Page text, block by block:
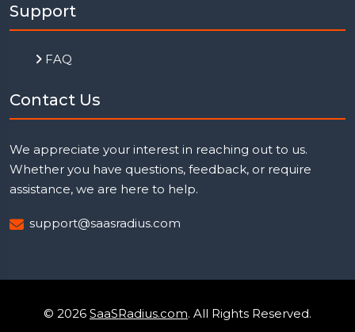
Support
FAQ
Contact Us
We appreciate your interest in reaching out to us.
Whether you have questions, feedback, or require
assistance, we are here to help.
support@saasradius.com
© 2026 SaaSRadius.com. All Rights Reserved.